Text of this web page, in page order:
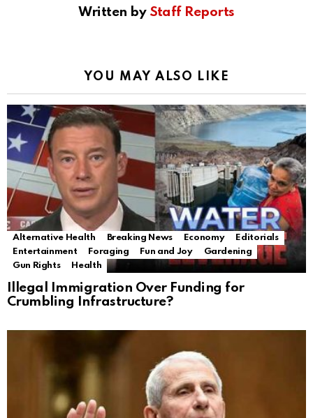
Written by Staff Reports
YOU MAY ALSO LIKE
Alternative Health Breaking News Economy
Editorials
Entertainment
Foraging Fun and Joy
Gardening
Gun Rights
Health
Illegal Immigration Over Funding for
Crumbling Infrastructure?